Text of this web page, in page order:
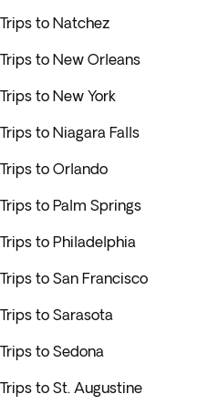
Trips to Natchez
Trips to New Orleans
Trips to New York
Trips to Niagara Falls
Trips to Orlando
Trips to Palm Springs
Trips to Philadelphia
Trips to San Francisco
Trips to Sarasota
Trips to Sedona
Trips to St. Augustine